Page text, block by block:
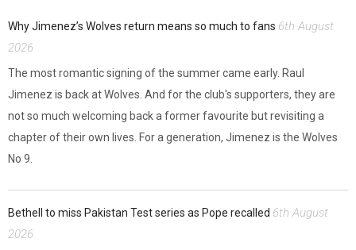
Why Jimenez’s Wolves return means so much to fans 6th August
2026
The most romantic signing of the summer came early. Raul
Jimenez is back at Wolves. And for the club's supporters, they are
not so much welcoming back a former favourite but revisiting a
chapter of their own lives. For a generation, Jimenez is the Wolves
No 9.
Bethell to miss Pakistan Test series as Pope recalled 6th August
2026